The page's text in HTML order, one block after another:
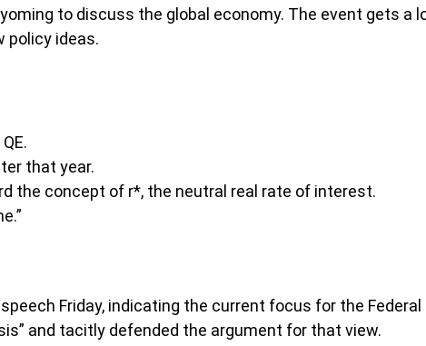
to discuss the global economy. The event gets a
policy ideas.
that year.
the concept of r*, the neutral real rate of interest.
Friday, indicating the current focus for the Federal
and tacitly defended the argument for that view.